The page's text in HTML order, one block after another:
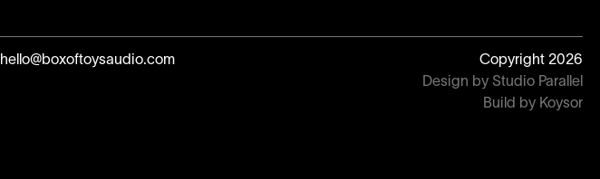
hello@boxoftoysaudio.com Copyright 2026
Design by Studio Parallel
Build by Koysor